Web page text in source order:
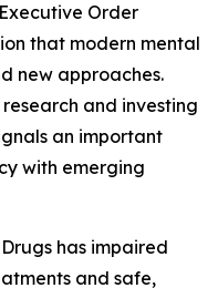
Order
that modern mental
new approaches.
and investing
an important
with emerging
has impaired
and safe,